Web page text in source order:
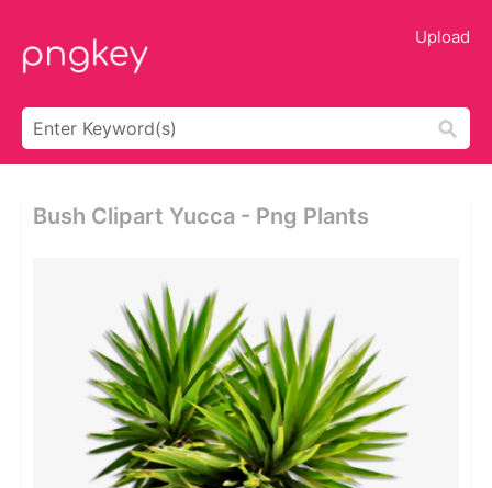
Upload
Bush Clipart Yucca - Png Plants